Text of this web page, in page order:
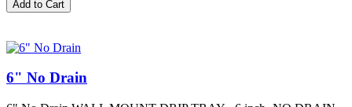
6" No Drain